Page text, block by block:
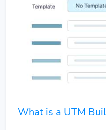
What is a UTM